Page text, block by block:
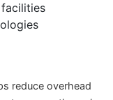
reduce overhead